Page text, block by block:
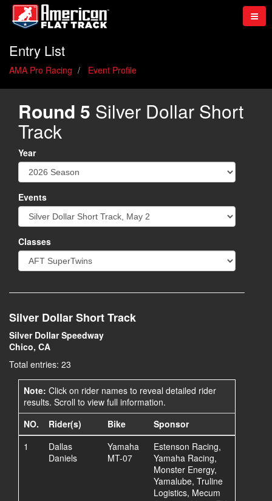
Entry List
AMA Pro Racing Event Profile
Round 5 Silver Dollar Short
Track
Year
Events
Classes
Silver Dollar Short Track
Silver Dollar Speedway
Chico, CA
Total entries: 23
Note: Click on rider names to reveal detailed rider
results. Scroll to view full information.
NO.
Rider(s) Bike
Sponsor
1
Dallas
Daniels
Yamaha
MT-07
Estenson Racing,
Yamaha Racing,
Monster Energy,
Yamalube, Truline
Logistics, Mecum